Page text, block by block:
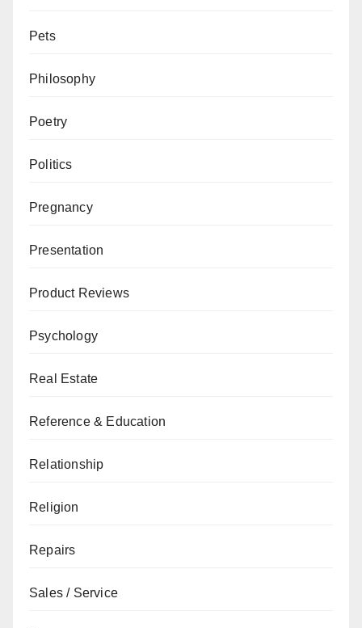
Pets
Philosophy
Poetry
Politics
Pregnancy
Presentation
Product Reviews
Psychology
Real Estate
Reference & Education
Relationship
Religion
Repairs
Sales / Service